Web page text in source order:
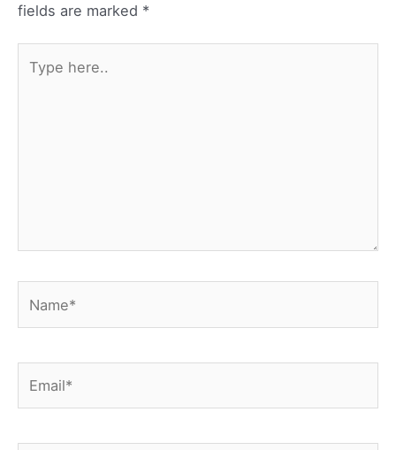
fields are marked *
here..